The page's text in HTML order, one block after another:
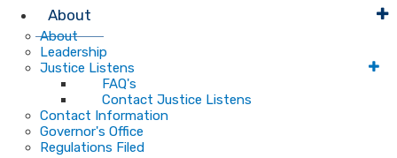
About
About
Leadership
Justice Listens
FAQ's
Contact Justice Listens
Contact Information
Governor's Office
Regulations Filed